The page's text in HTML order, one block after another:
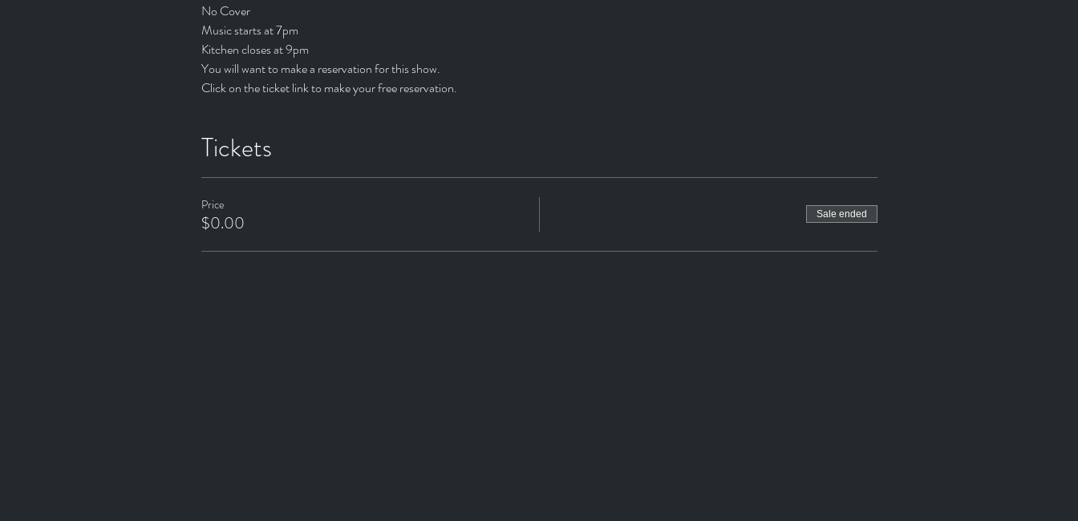
No Cover
Music starts at 7pm
Kitchen closes at 9pm
You will want to make a reservation for this show.
Click on the ticket link to make your free reservation.
Tickets
Price
$0.00 Sale ended